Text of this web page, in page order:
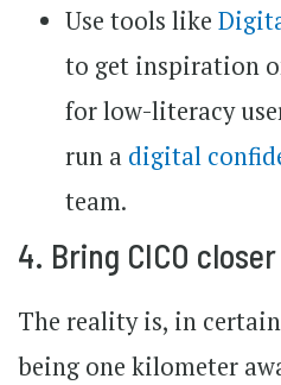
Use tools like
to get inspiration
for low-literacy
run a digital
team.
4. Bring CICO
The reality is, in
being one kilometer